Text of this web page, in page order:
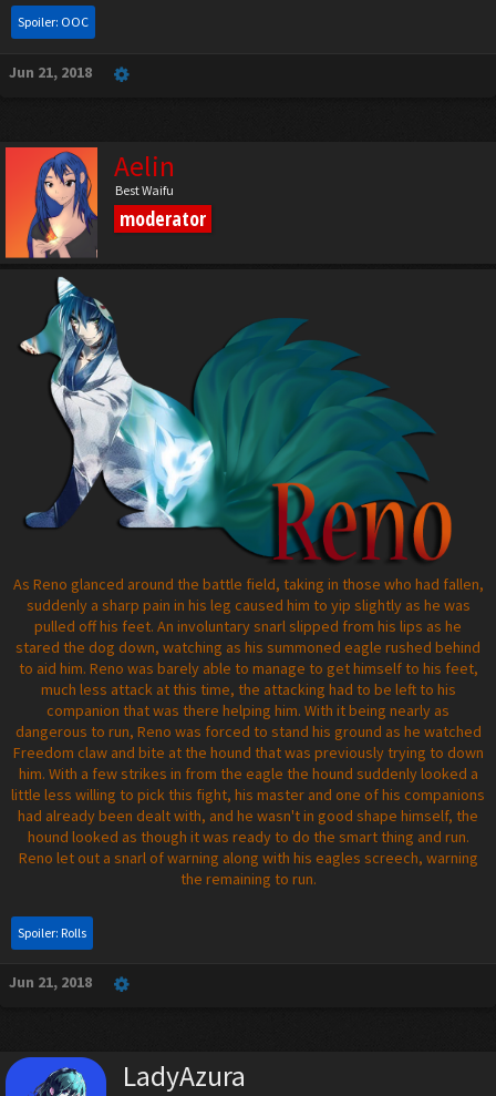
Spoiler: OOC
Jun 21, 2018
Aelin
Best Waifu
moderator
As Reno glanced around the battle field, taking in those who had fallen,
suddenly a sharp pain in his leg caused him to yip slightly as he was
pulled off his feet. An involuntary snarl slipped from his lips as he
stared the dog down, watching as his summoned eagle rushed behind
to aid him. Reno was barely able to manage to get himself to his feet,
much less attack at this time, the attacking had to be left to his
companion that was there helping him. With it being nearly as
dangerous to run, Reno was forced to stand his ground as he watched
Freedom claw and bite at the hound that was previously trying to down
him. With a few strikes in from the eagle the hound suddenly looked a
little less willing to pick this fight, his master and one of his companions
had already been dealt with, and he wasn't in good shape himself, the
hound looked as though it was ready to do the smart thing and run.
Reno let out a snarl of warning along with his eagles screech, warning
the remaining to run.
Spoiler: Rolls
Jun 21, 2018
LadyAzura